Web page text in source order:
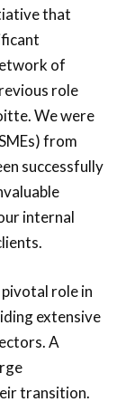
that
of
role
We were
from
successfully
internal
pivotal role in
extensive
A
transition.